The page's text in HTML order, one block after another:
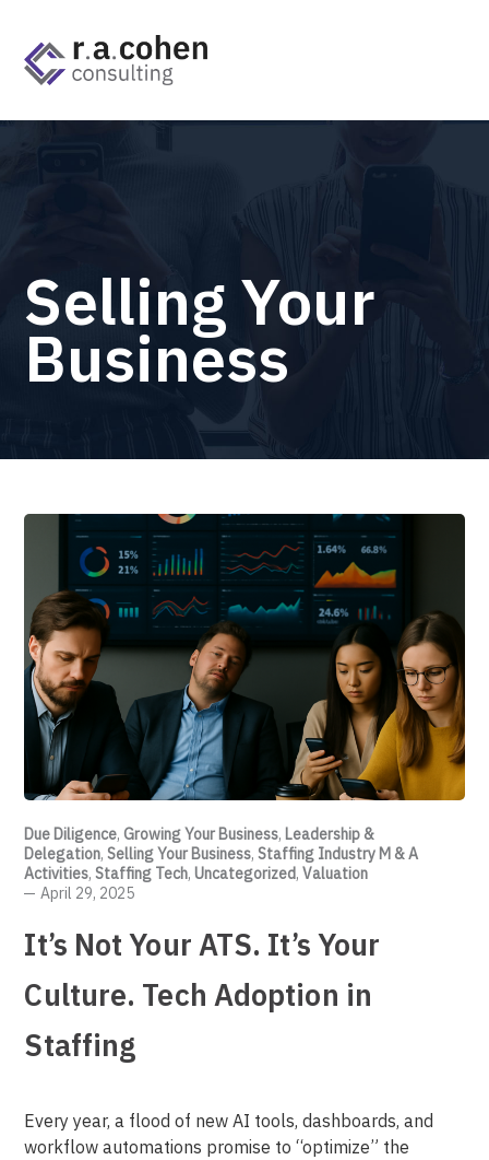
Selling Your
Business
Due Diligence, Growing Your Business, Leadership &
Delegation,Selling Your Business,Staffing Industry M & A
Activities,Staffing Tech,Uncategorized,Valuation
April 29, 2025
It’s Not Your ATS. It’s Your
Culture. Tech Adoption in
Staffing
Every year, a flood of new AI tools, dashboards, and
workflow automations promise to “optimize” the